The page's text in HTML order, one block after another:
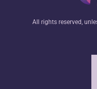
All rights reserved,